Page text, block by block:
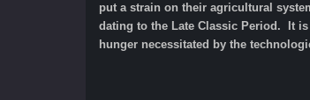
put a strain on their agricultural
dating to the Late Classic Period. It
hunger necessitated by the